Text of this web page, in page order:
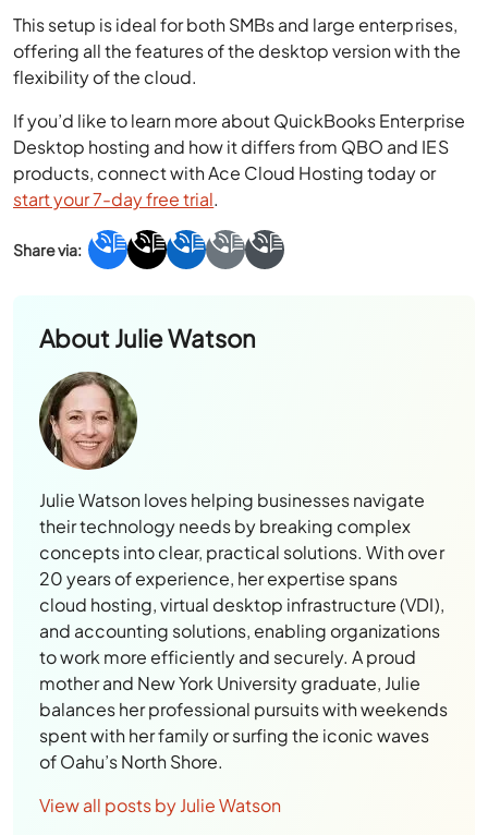
This setup is ideal for both SMBs and large enterprises,
offering all the features of the desktop version with the
flexibility of the cloud.
If you’d like to learn more about QuickBooks Enterprise
Desktop hosting and how it differs from QBO and IES
products, connect with Ace Cloud Hosting today or
start your 7-day free trial.
AboutJulie Watson
Julie Watson loves helping businesses navigate
their technology needs by breaking complex
concepts into clear, practical solutions. With over
20 years of experience, her expertise spans
cloud hosting, virtual desktop infrastructure (VDI),
and accounting solutions, enabling organizations
to work more efficiently and securely. A proud
mother and New York University graduate, Julie
balances her professional pursuits with weekends
spent with her family or surfing the iconic waves
of Oahu’s North Shore.
View all posts by Julie Watson